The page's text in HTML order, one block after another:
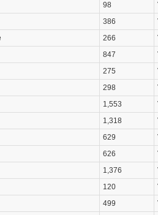
98
386
266
847
275
298
1,553
1,318
629
626
1,376
120
499